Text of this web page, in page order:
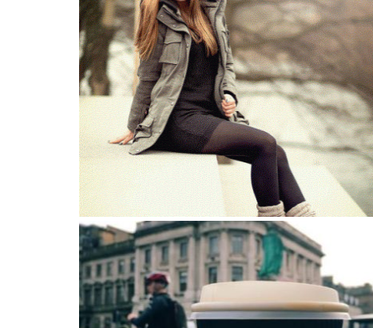
At least my skin improved this year
“Love is like heaven, but it can hurt like hell” ?